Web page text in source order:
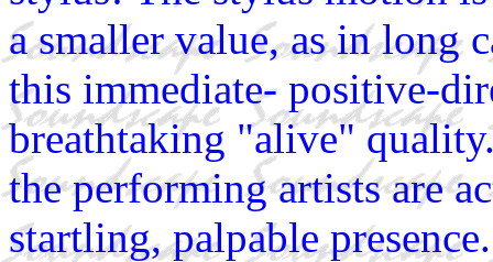
a smaller value, as in long
this immediate- positive-
breathtaking "alive"
the performing artists are
startling, palpable presence.